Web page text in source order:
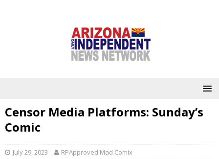
Censor Media Platforms: Sunday’s
Comic
July 29, 2023 RPApproved Mad Comix